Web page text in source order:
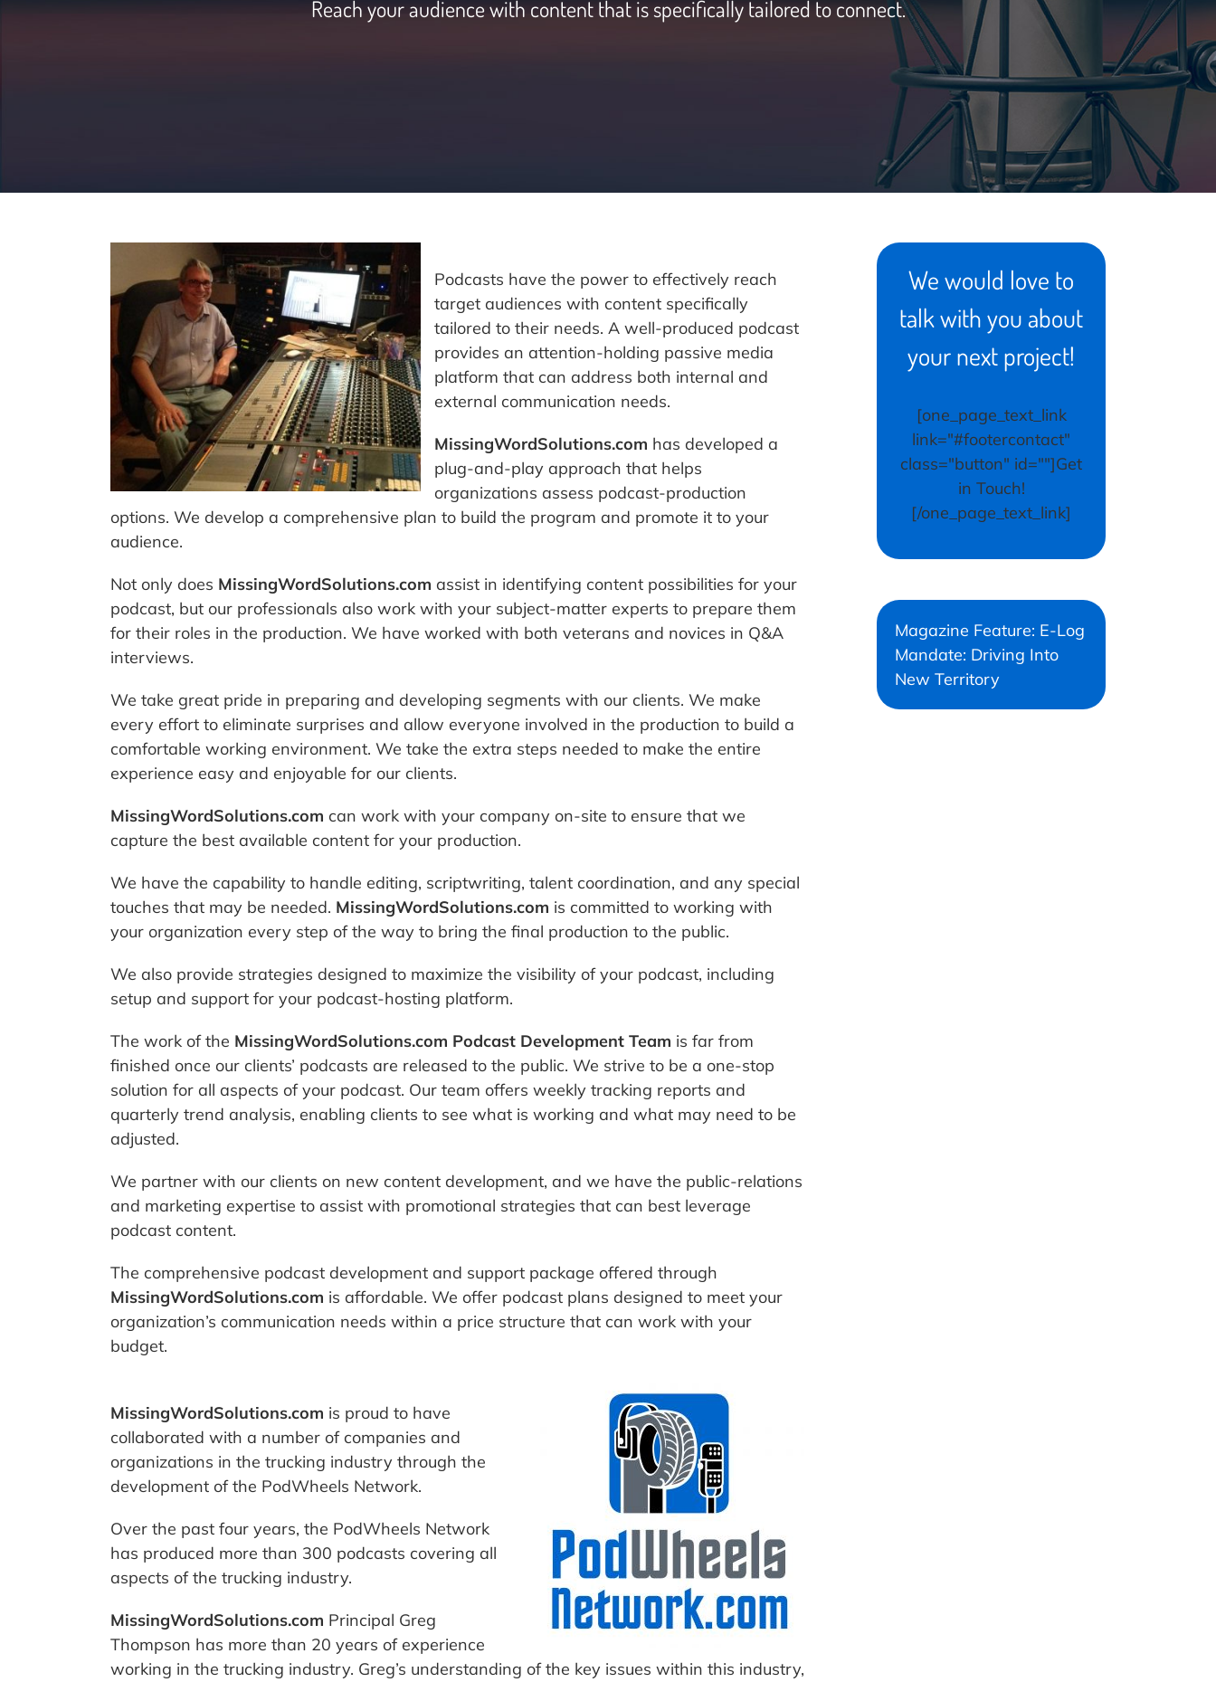
Reach your audience with content that is specifically tailored to connect.
Podcasts have the power to effectively reach
target audiences with content specifically
tailored to their needs. A well-produced podcast
provides an attention-holding passive media
platform that can address both internal and
external communication needs.
MissingWordSolutions.com has developed a
plug-and-play approach that helps
organizations assess podcast-production
options. We develop a comprehensive plan to build the program and promote it to your
audience.
Not only does MissingWordSolutions.com assist in identifying content possibilities for your
podcast, but our professionals also work with your subject-matter experts to prepare them
for their roles in the production. We have worked with both veterans and novices in Q&A
interviews.
We take great pride in preparing and developing segments with our clients. We make
every effort to eliminate surprises and allow everyone involved in the production to build a
comfortable working environment. We take the extra steps needed to make the entire
experience easy and enjoyable for our clients.
MissingWordSolutions.com can work with your company on-site to ensure that we
capture the best available content for your production.
We have the capability to handle editing, scriptwriting, talent coordination, and any special
touches that may be needed. MissingWordSolutions.com is committed to working with
your organization every step of the way to bring the final production to the public.
We also provide strategies designed to maximize the visibility of your podcast, including
setup and support for your podcast-hosting platform.
The work of the MissingWordSolutions.com Podcast Development Team is far from
finished once our clients’ podcasts are released to the public. We strive to be a one-stop
solution for all aspects of your podcast. Our team offers weekly tracking reports and
quarterly trend analysis, enabling clients to see what is working and what may need to be
adjusted.
We partner with our clients on new content development, and we have the public-relations
and marketing expertise to assist with promotional strategies that can best leverage
podcast content.
The comprehensive podcast development and support package offered through
MissingWordSolutions.com is affordable. We offer podcast plans designed to meet your
organization’s communication needs within a price structure that can work with your
budget.
MissingWordSolutions.com is proud to have
collaborated with a number of companies and
organizations in the trucking industry through the
development of the PodWheels Network.
Over the past four years, the PodWheels Network
has produced more than 300 podcasts covering all
aspects of the trucking industry.
MissingWordSolutions.com Principal Greg
Thompson has more than 20 years of experience
working in the trucking industry. Greg’s understanding of the key issues within this industry,
We would love to
talk with you about
your next project!
[one_page_text_link
link="#footercontact"
class="button" id=""]Get
in Touch!
[/one_page_text_link]
Magazine Feature: E-Log
Mandate: Driving Into
New Territory